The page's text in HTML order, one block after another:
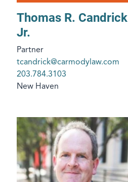
Thomas R. Candrick
Jr.
Partner
tcandrick@carmodylaw.com
203.784.3103
New Haven